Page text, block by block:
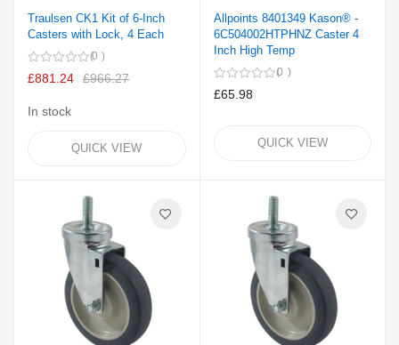
Traulsen CK1 Kit of 6-Inch
Casters with Lock, 4 Each
0
£881.24 £966.27
In stock
QUICK VIEW
Allpoints 8401349 Kason® -
6C504002HTPHNZ Caster 4
Inch High Temp
0
£65.98
QUICK VIEW